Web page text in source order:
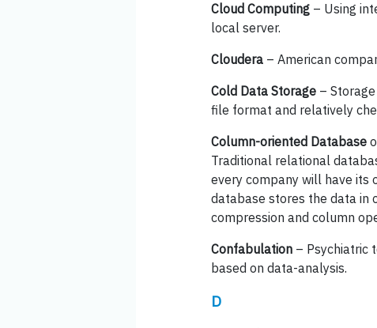
Cloud Computing – Using
local server.
Cloudera – American
Cold Data Storage –
file format and relatively
Column-oriented Database
Traditional relational
every company will have its
database stores the data in
compression and column
Confabulation – Psychiatric
based on data-analysis.
D